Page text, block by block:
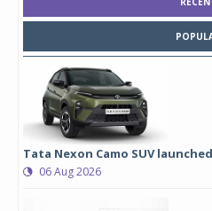
Tata Nexon Camo SUV
06 Aug 2026